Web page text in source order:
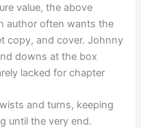
value, the above
author often wants the
copy, and cover. Johnny
downs at the box
lacked for chapter
and turns, keeping
until the very end.